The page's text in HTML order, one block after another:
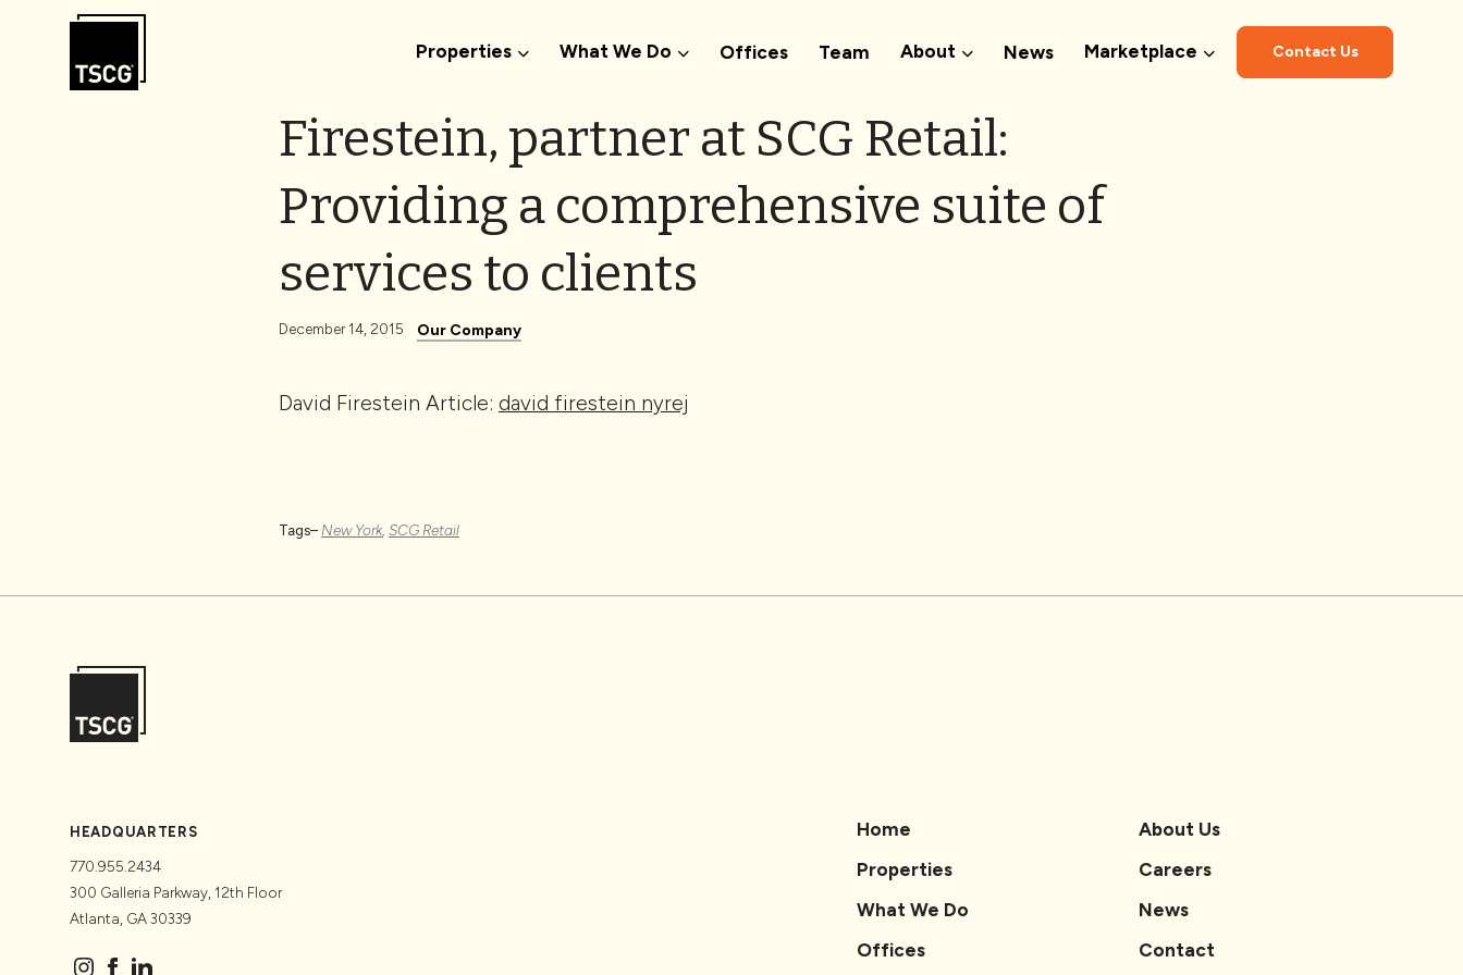
Skip to Content
Properties What We Do Offices Team About News Marketplace Contact Us
Firestein, partner at SCG Retail:
Providing a comprehensive suite of
services to clients
December 14, 2015 Our Company
David Firestein Article: david firestein nyrej
Tags– New York, SCG Retail
HEADQUARTERS
770.955.2434
300 Galleria Parkway, 12th Floor
Atlanta, GA 30339
Home
Properties
What We Do
Offices
About Us
Careers
News
Contact